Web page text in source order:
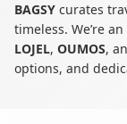
BAGSY curates
timeless. We’re
LOJEL, OUMOS,
options, and